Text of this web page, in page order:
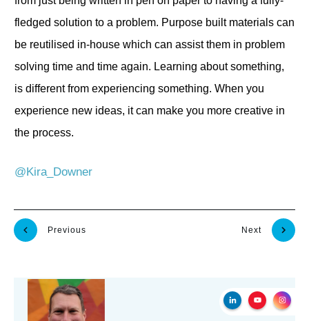
fledged solution to a problem. Purpose built materials can
be reutilised in-house which can assist them in problem
solving time and time again. Learning about something,
is different from experiencing something. When you
experience new ideas, it can make you more creative in
the process.
@Kira_Downer
Previous Next